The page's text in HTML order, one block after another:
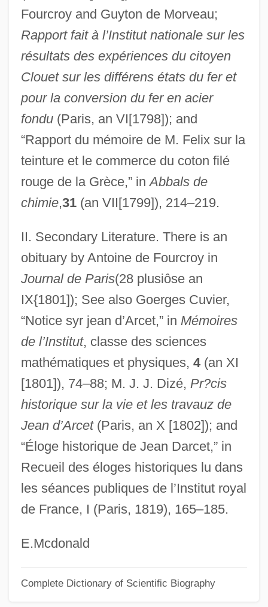
Fourcroy and Guyton de Morveau;
Rapport fait à l’Institut nationale sur les
résultats des expériences du citoyen
Clouet sur les différens états du fer et
pour la conversion du fer en acier
fondu(Paris, an VI[1798]); and
“Rapport du mémoire de M. Felix sur la
teinture et le commerce du coton filé
rouge de la Grèce,” inAbbals de
chimie,31(an VII[1799]), 214–219.
II. Secondary Literature. There is an
obituary by Antoine de Fourcroy in
Journal de Paris(28 plusiôse an
IX{1801]); See also Goerges Cuvier,
“Notice syr jean d’Arcet,” in Mémoires
de l’Institut, classe des sciences
mathématiques et physiques, 4(an XI
[1801]), 74–88; M. J. J. Dizé, Pr?cis
historique sur la vie et les travauz de
Jean d’Arcet(Paris, an X [1802]); and
“Éloge historique de Jean Darcet,” in
Recueil des éloges historiques lu dans
les séances publiques de l’Institut royal
de France, I (Paris, 1819), 165–185.
E.Mcdonald
Complete Dictionary of Scientific Biography
D’Arby, Terence Trent
D’Arányi (de Hunyadvar), Jelly (Eva)
D’Anglebert, Jean-Henri
D’Angeri, Anna (real Name, Anna Von
Angermayer De Redernburg)
D’Andrade, Francesco
D’Ambrosio, Alfredo
D’Almeida, Fernando
D’Alessandro, Raffaele
D’Alembert, Jean-Le-Rond
D’Albert, Eugen (actually, Eugène
FrancisCharles)
D’Agostino Supermarkets Inc.
D’Accone, Frank (Anthony)
D’, Da, De, Del
Dzung Wong, Baoswan
Dzubas, Friedel Alfred